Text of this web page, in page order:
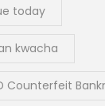
today
kwacha
Counterfeit